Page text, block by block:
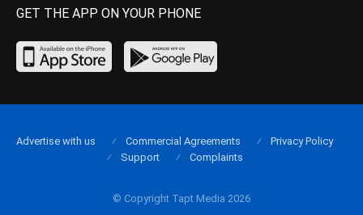
GET THE APP ON YOUR PHONE
© Copyright Tapt Media 2026
Advertise with us Commercial Agreements
Privacy Policy
Support
Complaints